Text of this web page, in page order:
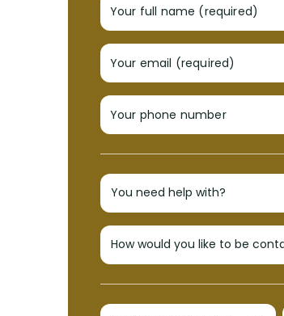
Your full name (required)
Your email (required)
Your phone number